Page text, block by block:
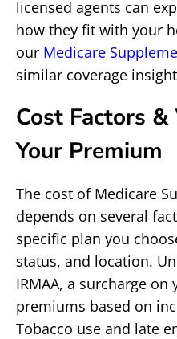
licensed agents can
how they fit with your
our Medicare
similar coverage
Cost Factors
Your Premium
The cost of Medicare
depends on several
specific plan you
status, and location.
IRMAA, a surcharge on
premiums based on
Tobacco use and late